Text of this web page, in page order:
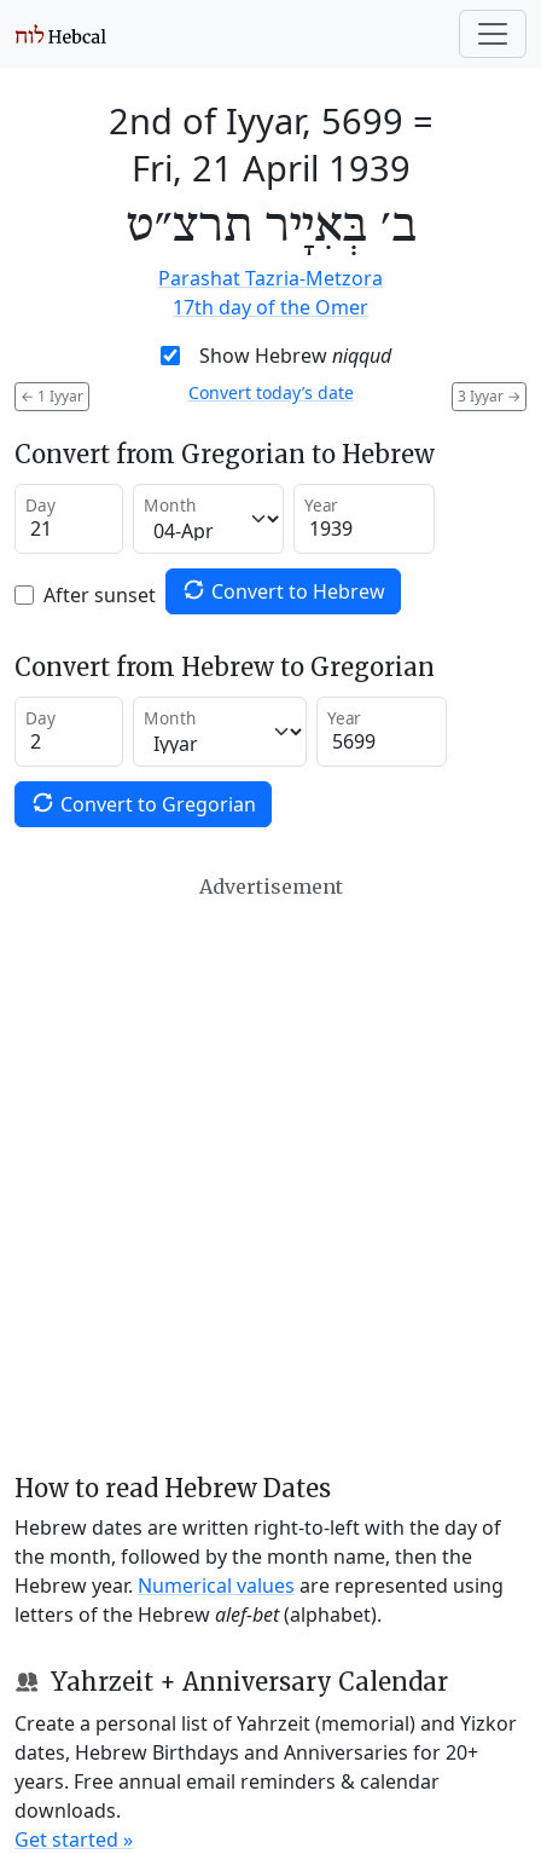
2nd of Iyyar, 5699 =
Fri, 21 April 1939
ב׳ בְּאִיָיר תרצ״ט
Parashat Tazria-Metzora
17th day of the Omer
Show Hebrewniqqud
← 1 Iyyar 3 Iyyar →
Convert today’s date
Convert from Gregorian to Hebrew
Day Month Year
After sunset Convert to Hebrew
Convert from Hebrew to Gregorian
Day Month Year
Convert to Gregorian
Advertisement
How to read Hebrew Dates
Hebrew dates are written right-to-left with the day of
the month, followed by the month name, then the
Hebrew year. Numerical values are represented using
letters of the Hebrewalef-bet(alphabet).
Yahrzeit + Anniversary Calendar
Create a personal list of Yahrzeit (memorial) and Yizkor
dates, Hebrew Birthdays and Anniversaries for 20+
years. Free annual email reminders & calendar
downloads.
Get started »